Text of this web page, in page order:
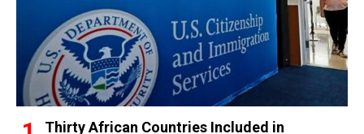
Thirty African Countries Included in